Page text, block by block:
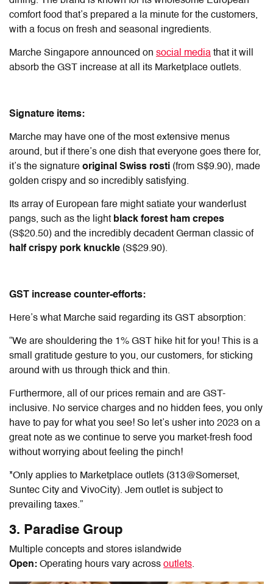
comfort food that’s prepared a la minute for the customers,
with a focus on fresh and seasonal ingredients.
Marche Singapore announced on social media that it will
absorb the GST increase at all its Marketplace outlets.
Signature items:
Marche may have one of the most extensive menus
around, but if there’s one dish that everyone goes there for,
it’s the signature original Swiss rosti (from S$9.90), made
golden crispy and so incredibly satisfying.
Its array of European fare might satiate your wanderlust
pangs, such as the light black forest ham crepes
(S$20.50) and the incredibly decadent German classic of
half crispy pork knuckle (S$29.90).
GST increase counter-efforts:
Here’s what Marche said regarding its GST absorption:
“We are shouldering the 1% GST hike hit for you! This is a
small gratitude gesture to you, our customers, for sticking
around with us through thick and thin.
Furthermore, all of our prices remain and are GST-
inclusive. No service charges and no hidden fees, you only
have to pay for what you see! So let’s usher into 2023 on a
great note as we continue to serve you market-fresh food
without worrying about feeling the pinch!
*Only applies to Marketplace outlets (313@Somerset,
Suntec City and VivoCity). Jem outlet is subject to
prevailing taxes.”
3. Paradise Group
Multiple concepts and stores islandwide
Open: Operating hours vary across outlets.